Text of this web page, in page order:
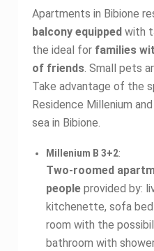
Apartments in Bibione
balcony equipped with
the ideal for families
of friends . Small pets
Take advantage of the
Residence Millenium
sea in Bibione.
Millenium B 3+2:
Two-roomed
people provided by:
kitchenette, sofa
room with the
bathroom with